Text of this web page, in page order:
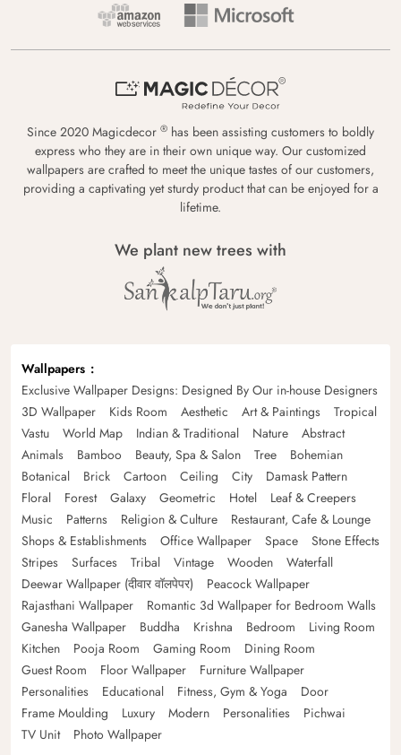
Since 2020 Magicdecor ® has been assisting customers to boldly
express who they are in their own unique way. Our customized
wallpapers are crafted to meet the unique tastes of our customers,
providing a captivating yet sturdy product that can be enjoyed for a
lifetime.
We plant new trees with
Wallpapers
Exclusive Wallpaper Designs: Designed By Our in-house Designers
3D Wallpaper
Kids Room Aesthetic Art & Paintings
Tropical
Vastu
World Map Indian & Traditional Nature
Abstract
Animals
Bamboo Beauty, Spa & Salon Tree
Bohemian
Botanical
Brick Cartoon Ceiling City
Damask Pattern
Floral
Forest Galaxy Geometric Hotel
Leaf & Creepers
Music
Patterns Religion & Culture
Restaurant, Cafe & Lounge
Shops & Establishments
Office Wallpaper Space
Stone Effects
Stripes
Surfaces Tribal Vintage Wooden
Waterfall
Deewar Wallpaper (दीवार वॉलपेपर)
Peacock Wallpaper
Rajasthani Wallpaper
Romantic 3d Wallpaper for Bedroom Walls
Ganesha Wallpaper
Buddha Krishna Bedroom
Living Room
Kitchen
Pooja Room Gaming Room
Dining Room
Guest Room
Floor Wallpaper
Furniture Wallpaper
Personalities
Educational Fitness, Gym & Yoga
Door
Frame Moulding
Luxury Modern Personalities
Pichwai
TV Unit
Photo Wallpaper